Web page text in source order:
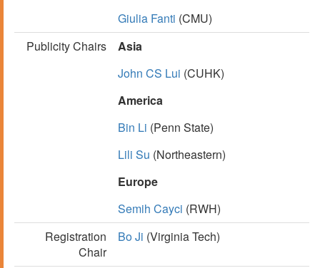
Giulia Fanti (CMU)
Publicity Chairs
Asia
John CS Lui (CUHK)
America
Bin Li (Penn State)
Lili Su (Northeastern)
Europe
Semih Cayci (RWH)
Registration
Chair
Bo Ji (Virginia Tech)